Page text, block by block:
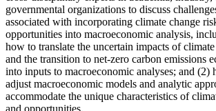
governmental organizations to discuss
associated with incorporating climate change
opportunities into macroeconomic analysis,
how to translate the uncertain impacts of
and the transition to net-zero carbon emissions
into inputs to macroeconomic analyses; and (2)
adjust macroeconomic models and analytic
accommodate the unique characteristics of
and opportunities.